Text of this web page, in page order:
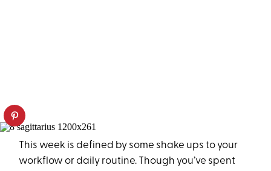
This week is defined by some shake ups to your
workflow or daily routine. Though you’ve spent